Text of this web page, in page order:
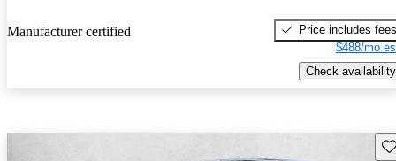
Manufacturer certified
Price includes fees
$488/mo
Check availability